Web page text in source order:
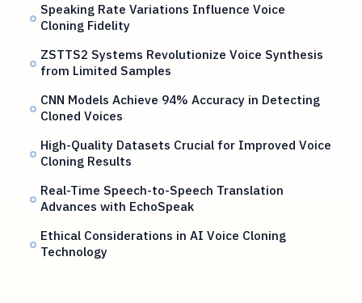
Speaking Rate Variations Influence Voice
Cloning Fidelity
ZSTTS2 Systems Revolutionize Voice Synthesis
from Limited Samples
CNN Models Achieve 94% Accuracy in Detecting
Cloned Voices
High-Quality Datasets Crucial for Improved Voice
Cloning Results
Real-Time Speech-to-Speech Translation
Advances with EchoSpeak
Ethical Considerations in AI Voice Cloning
Technology